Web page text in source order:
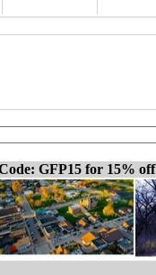
GFP15 for 15% off